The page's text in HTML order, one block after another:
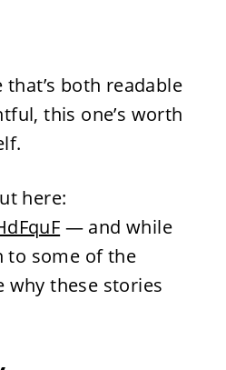
both readable
this one’s worth
here:
— and while
to some of the
these stories